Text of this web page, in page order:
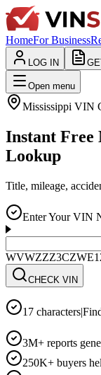
HomeFor Business
LOG IN
Open menu
Mississippi VIN
Instant Free
Lookup
Title, mileage,
Enter Your VIN
CHECK VIN
17 characters|
3M+ reports
250K+ buyers